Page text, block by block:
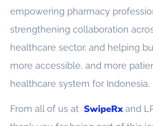
empowering pharmacy
strengthening collaboration
healthcare sector, and helping
more accessible, and more
healthcare system for Indonesia.
From all of us at SwipeRxand